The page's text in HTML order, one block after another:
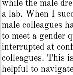
while the male
a lab. When I
male colleagues
to meet a gender
interrupted at
colleagues. This
helpful to